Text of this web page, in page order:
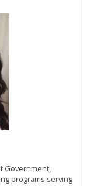
Government,
programs serving